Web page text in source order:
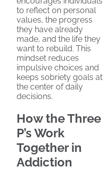
to reflect on personal
values, the progress
they have already
made, and the life they
want to rebuild. This
mindset reduces
impulsive choices and
keeps sobriety goals at
the center of daily
decisions.
How the Three
P’s Work
Together in
Addiction